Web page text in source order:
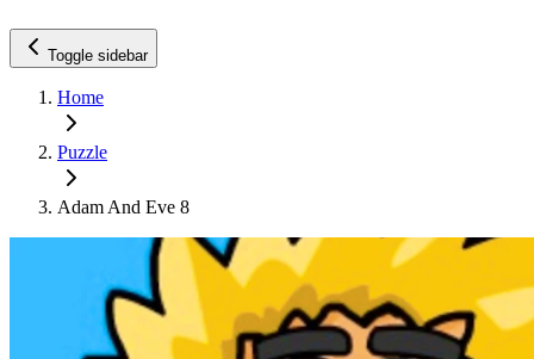
Toggle sidebar
Home
Puzzle
Adam And Eve 8